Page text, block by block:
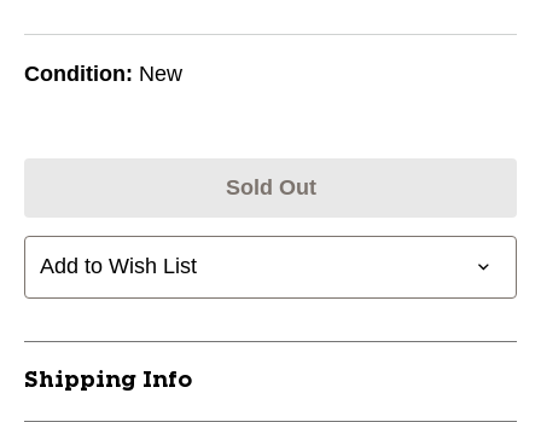
Condition: New
Sold Out
Add to Wish List
Shipping Info